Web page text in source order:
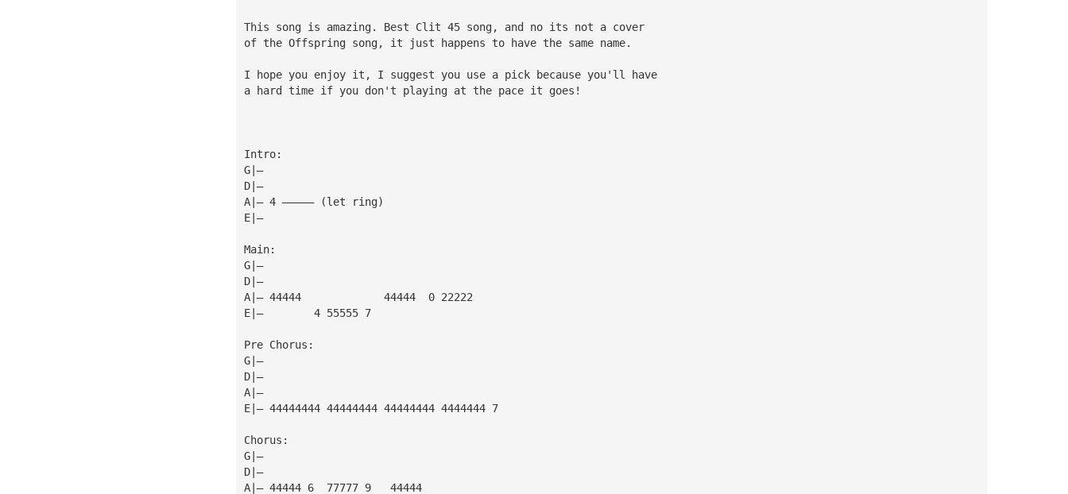
This song is amazing. Best Clit 45 song, and no its not a cover
of the Offspring song, it just happens to have the same name.
I hope you enjoy it, I suggest you use a pick because you'll have
a hard time if you don't playing at the pace it goes!
Intro:
G|—
D|—
A|— 4 ————— (let ring)
E|—
Main:
G|—
D|—
A|— 44444             44444  0 22222
E|—        4 55555 7
Pre Chorus:
G|—
D|—
A|—
E|— 44444444 44444444 44444444 4444444 7
Chorus:
G|—
D|—
A|— 44444 6  77777 9   44444